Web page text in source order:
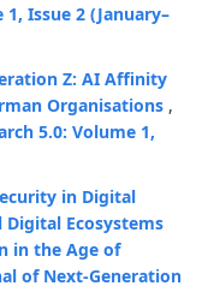
Issue 2 (January–
Z: AI Affinity
Organisations ,
5.0: Volume 1,
in Digital
Ecosystems
in the Age of
of Next-Generation